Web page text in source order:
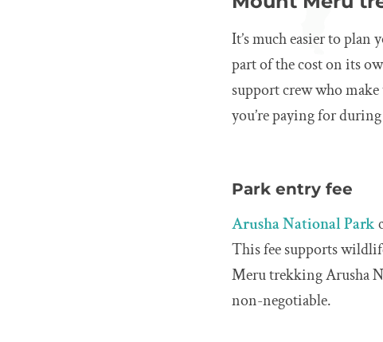
It’s much easier to
part of the cost on its
support crew who
you’re paying for
Park entry fee
Arusha National Park
This fee supports
Meru trekking Arusha
non-negotiable.